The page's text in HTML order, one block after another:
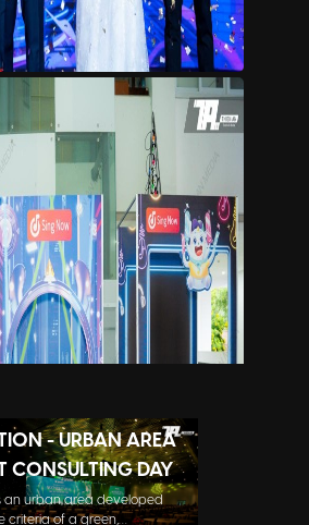
- URBAN AREA
CONSULTING DAY
an urban area developed
criteria of a green,